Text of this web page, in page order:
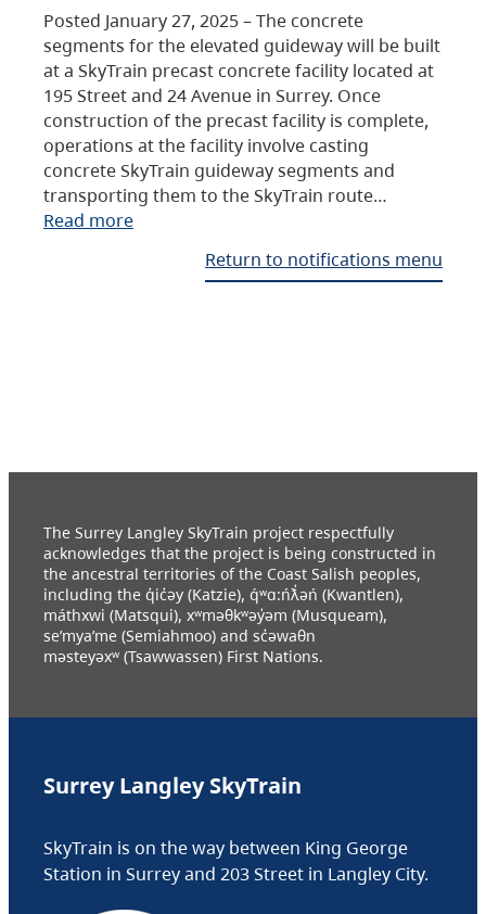
Posted January 27, 2025 – The concrete
segments for the elevated guideway will be built
at a SkyTrain precast concrete facility located at
195 Street and 24 Avenue in Surrey. Once
construction of the precast facility is complete,
operations at the facility involve casting
concrete SkyTrain guideway segments and
transporting them to the SkyTrain route…
Read more
Return to notifications menu
The Surrey Langley SkyTrain project respectfully
acknowledges that the project is being constructed in
the ancestral territories of the Coast Salish peoples,
including the q̓ic̓əy (Katzie), q́ʷɑ:ńƛ̓əń (Kwantlen),
máthxwi (Matsqui), xʷməθkʷəy̓əm (Musqueam),
se’mya’me (Semiahmoo) and sc̓əwaθn
məsteyəxʷ (Tsawwassen) First Nations.
Surrey Langley SkyTrain
SkyTrain is on the way between King George
Station in Surrey and 203 Street in Langley City.